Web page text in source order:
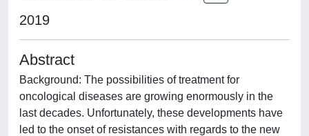
2019
Abstract
Background: The possibilities of treatment for
oncological diseases are growing enormously in the
last decades. Unfortunately, these developments have
led to the onset of resistances with regards to the new